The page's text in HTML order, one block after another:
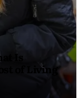
Is
of Living